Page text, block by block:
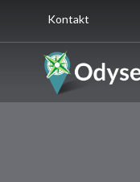
Kontakt